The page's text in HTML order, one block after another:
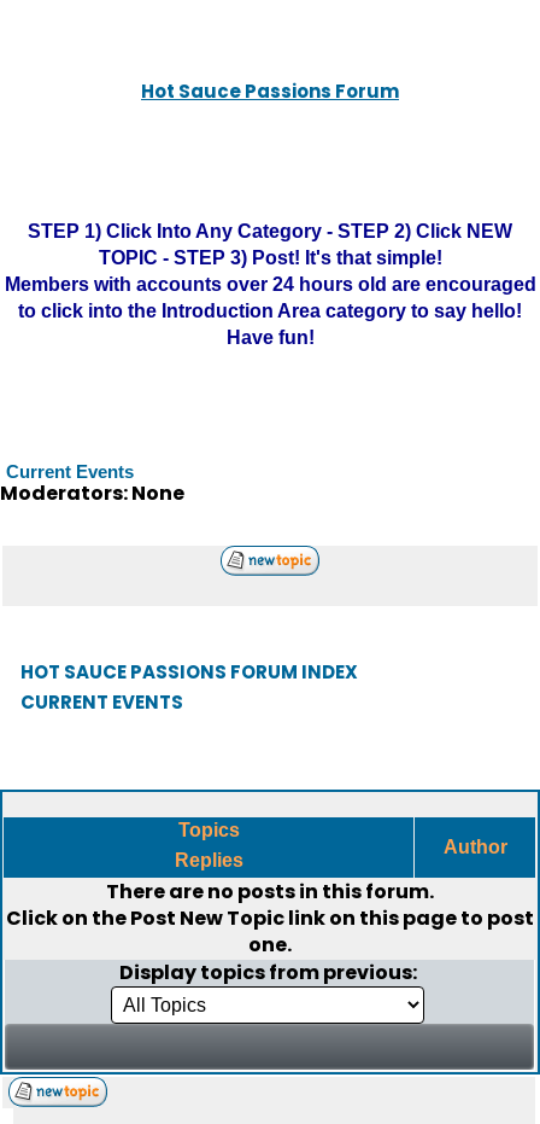
Hot Sauce Passions Forum
STEP 1) Click Into Any Category - STEP 2) Click NEW
TOPIC - STEP 3) Post! It's that simple!
Members with accounts over 24 hours old are encouraged
to click into the Introduction Area category to say hello!
Have fun!
Current Events
Moderators: None
HOT SAUCE PASSIONS FORUM INDEX
CURRENT EVENTS
Topics
Replies
Author
There are no posts in this forum.
Click on thePost New Topiclink on this page to post
one.
Display topics from previous: